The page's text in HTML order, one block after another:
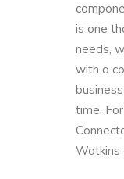
is one
needs,
with a
time.
Watkins